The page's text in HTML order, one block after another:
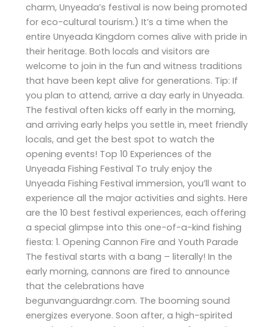
charm, Unyeada’s festival is now being promoted
for eco-cultural tourism.) It’s a time when the
entire Unyeada Kingdom comes alive with pride in
their heritage. Both locals and visitors are
welcome to join in the fun and witness traditions
that have been kept alive for generations. Tip: If
you plan to attend, arrive a day early in Unyeada.
The festival often kicks off early in the morning,
and arriving early helps you settle in, meet friendly
locals, and get the best spot to watch the
opening events! Top 10 Experiences of the
Unyeada Fishing Festival To truly enjoy the
Unyeada Fishing Festival immersion, you’ll want to
experience all the major activities and sights. Here
are the 10 best festival experiences, each offering
a special glimpse into this one-of-a-kind fishing
fiesta: 1. Opening Cannon Fire and Youth Parade
The festival starts with a bang – literally! In the
early morning, cannons are fired to announce
that the celebrations have
begunvanguardngr.com. The booming sound
energizes everyone. Soon after, a high-spirited